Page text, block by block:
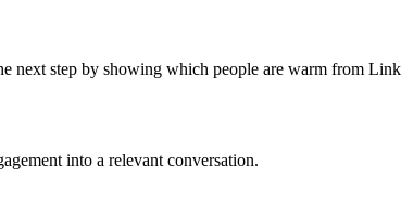
next step by showing which people are warm from
into a relevant conversation.